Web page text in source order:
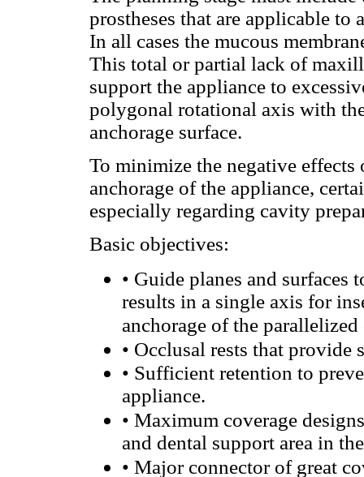
prostheses that are applicable
In all cases the mucous
This total or partial lack of
support the appliance to
polygonal rotational axis with
anchorage surface.
To minimize the negative effects
anchorage of the appliance,
especially regarding cavity
Basic objectives:
• Guide planes and
results in a single axis for
anchorage of the
• Occlusal rests that provide
• Sufficient retention to
appliance.
• Maximum coverage
and dental support area in
• Major connector of great